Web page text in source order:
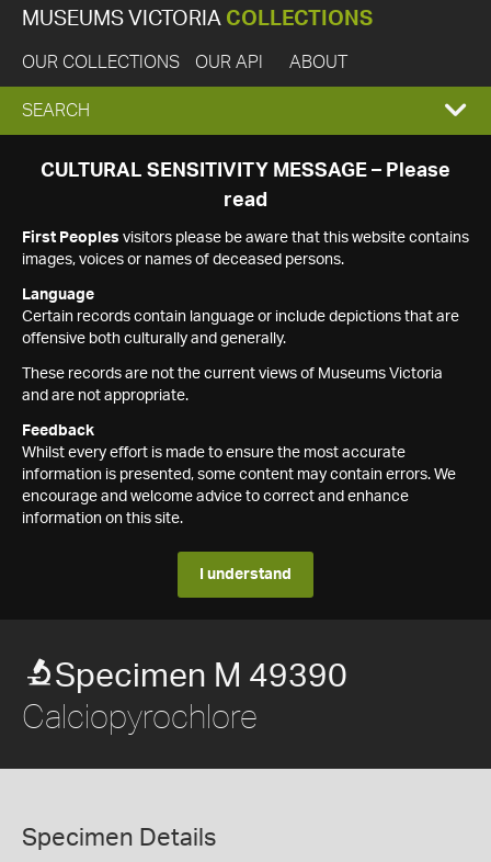
MUSEUMS VICTORIA COLLECTIONS
OUR COLLECTIONS OUR API ABOUT
EXPAND
SEARCH
SEARCH
CULTURAL SENSITIVITY MESSAGE – Please
read
First Peoples visitors please be aware that this website contains
images, voices or names of deceased persons.
Language
Certain records contain language or include depictions that are
offensive both culturally and generally.
These records are not the current views of Museums Victoria
and are not appropriate.
Feedback
Whilst every effort is made to ensure the most accurate
information is presented, some content may contain errors. We
encourage and welcome advice to correct and enhance
information on this site.
I understand
Specimen M 49390
Calciopyrochlore
Specimen Details